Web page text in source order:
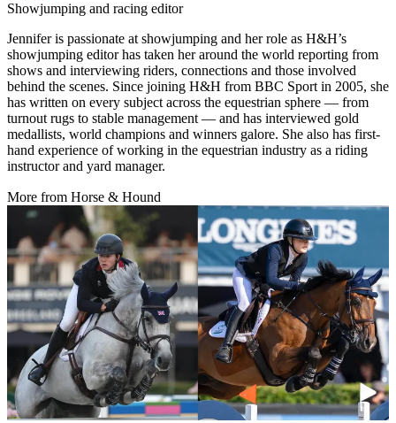
Showjumping and racing editor
Jennifer is passionate at showjumping and her role as H&H’s
showjumping editor has taken her around the world reporting from
shows and interviewing riders, connections and those involved
behind the scenes. Since joining H&H from BBC Sport in 2005, she
has written on every subject across the equestrian sphere — from
turnout rugs to stable management — and has interviewed gold
medallists, world champions and winners galore. She also has first-
hand experience of working in the equestrian industry as a riding
instructor and yard manager.
More from Horse & Hound